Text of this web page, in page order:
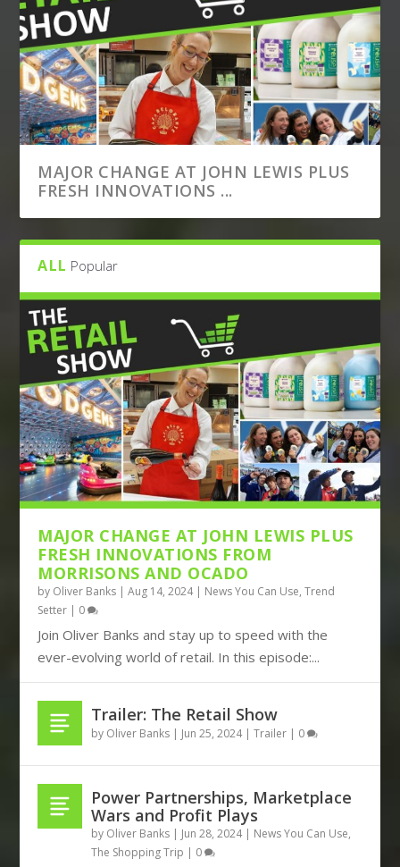
MAJOR CHANGE AT JOHN LEWIS PLUS
FRESH INNOVATIONS ...
THE DISRUPTIVE TRIO OF AMAZON,
TIKTOK AND TEMU CON...
BOOTS TURNS TO BIG DATA, JOHN
LEWIS BUILDS ITS FUT...
ALL Popular
MAJOR CHANGE AT JOHN LEWIS PLUS
FRESH INNOVATIONS FROM
MORRISONS AND OCADO
by Oliver Banks |Aug 14, 2024| News You Can Use,Trend
Setter | 0
Join Oliver Banks and stay up to speed with the
ever-evolving world of retail. In this episode:...
Trailer: The Retail Show
by Oliver Banks | Jun 25, 2024|Trailer | 0
Power Partnerships, Marketplace
Wars and Profit Plays
by Oliver Banks | Jun 28, 2024| News You Can Use,
The Shopping Trip | 0